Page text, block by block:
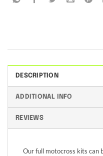
DESCRIPTION
ADDITIONAL INFO
REVIEWS
Our full motocross kits can